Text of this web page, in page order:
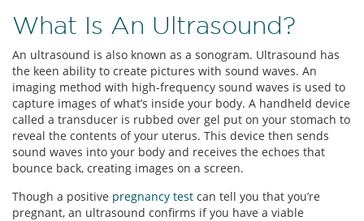
What Is An Ultrasound?
An ultrasound is also known as a sonogram. Ultrasound has
the keen ability to create pictures with sound waves. An
imaging method with high-frequency sound waves is used to
capture images of what’s inside your body. A handheld device
called a transducer is rubbed over gel put on your stomach to
reveal the contents of your uterus. This device then sends
sound waves into your body and receives the echoes that
bounce back, creating images on a screen.
Though a positive pregnancy test can tell you that you’re
pregnant, an ultrasound confirms if you have a viable